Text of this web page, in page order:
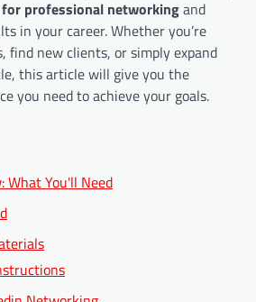
professional networkingand
in your career. Whether you’re
find new clients, or simply expand
this article will give you the
you need to achieve your goals.
What You'll Need